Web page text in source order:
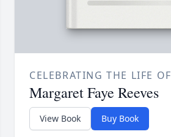
CELEBRATING THE LIFE OF
Margaret Faye Reeves
View Book Buy Book